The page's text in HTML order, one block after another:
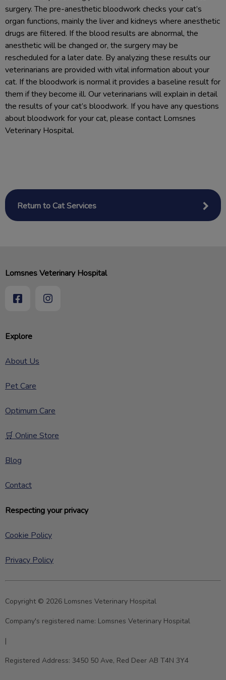
surgery. The pre-anesthetic bloodwork checks your cat’s
organ functions, mainly the liver and kidneys where anesthetic
drugs are filtered. If the blood results are abnormal, the
anesthetic will be changed or, the surgery may be
rescheduled for a later date. By analyzing these results our
veterinarians are provided with vital information about your
cat. If the bloodwork is normal it provides a baseline result for
them if they become ill. Our veterinarians will explain in detail
the results of your cat’s bloodwork. If you have any questions
about bloodwork for your cat, please contact Lomsnes
Veterinary Hospital.
Return to Cat Services
Explore
About Us
Pet Care
Optimum Care
🛒 Online Store
Blog
Contact
Respecting your privacy
Cookie Policy
Privacy Policy
Lomsnes Veterinary Hospital
Copyright © 2026 Lomsnes Veterinary Hospital
Company's registered name: Lomsnes Veterinary Hospital
|
Registered Address: 3450 50 Ave, Red Deer AB T4N 3Y4